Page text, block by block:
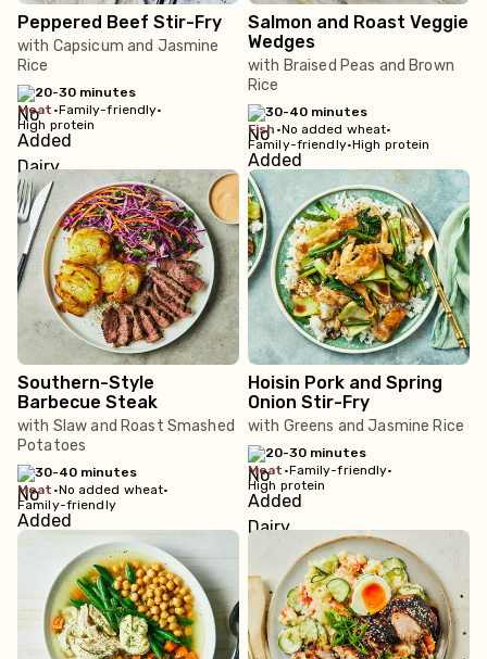
Peppered Beef Stir-Fry
with Capsicum and Jasmine
Rice
20-30 minutes
meat •Family-friendly•
High protein
Salmon and Roast Veggie
Wedges
with Braised Peas and Brown
Rice
30-40 minutes
fish •No added wheat•
Family-friendly•High protein
Southern-Style
Barbecue Steak
with Slaw and Roast Smashed
Potatoes
30-40 minutes
meat •No added wheat•
Family-friendly
Hoisin Pork and Spring
Onion Stir-Fry
with Greens and Jasmine Rice
20-30 minutes
meat •Family-friendly•
High protein